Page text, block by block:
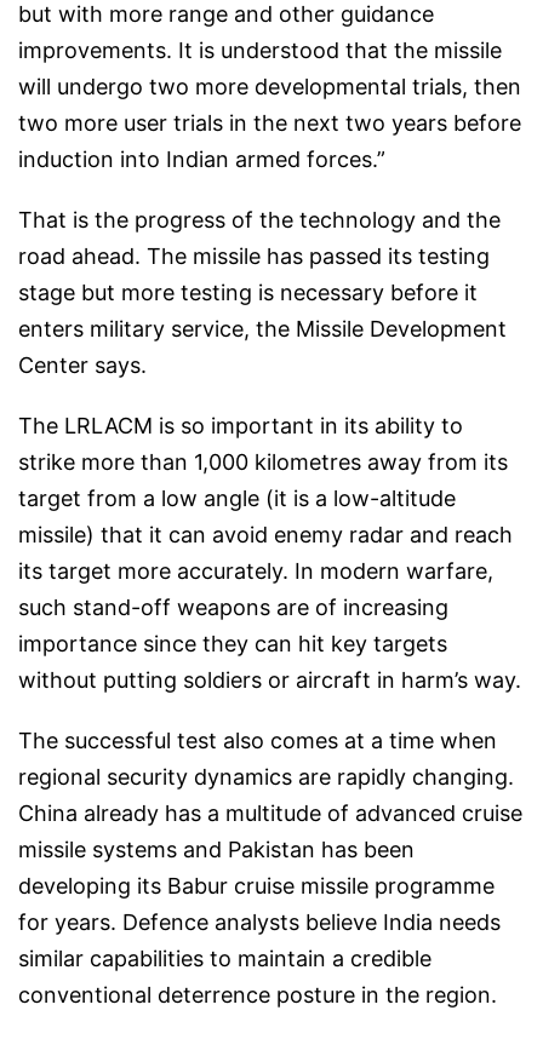
but with more range and other guidance
improvements. It is understood that the missile
will undergo two more developmental trials, then
two more user trials in the next two years before
induction into Indian armed forces.”
That is the progress of the technology and the
road ahead. The missile has passed its testing
stage but more testing is necessary before it
enters military service, the Missile Development
Center says.
The LRLACM is so important in its ability to
strike more than 1,000 kilometres away from its
target from a low angle (it is a low-altitude
missile) that it can avoid enemy radar and reach
its target more accurately. In modern warfare,
such stand-off weapons are of increasing
importance since they can hit key targets
without putting soldiers or aircraft in harm’s way.
The successful test also comes at a time when
regional security dynamics are rapidly changing.
China already has a multitude of advanced cruise
missile systems and Pakistan has been
developing its Babur cruise missile programme
for years. Defence analysts believe India needs
similar capabilities to maintain a credible
conventional deterrence posture in the region.